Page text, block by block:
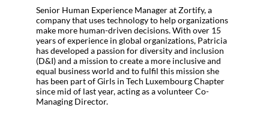
Senior Human Experience Manager at Zortify, a
company that uses technology to help organizations
make more human-driven decisions. With over 15
years of experience in global organizations, Patricia
has developed a passion for diversity and inclusion
(D&I) and a mission to create a more inclusive and
equal business world and to fulfil this mission she
has been part of Girls in Tech Luxembourg Chapter
since mid of last year, acting as a volunteer Co-
Managing Director.